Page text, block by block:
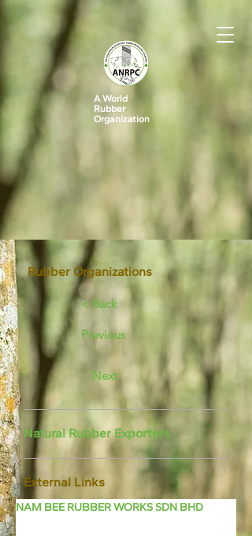
A World
Rubber
Organization
Rubber Organizations
< Back
Previous
Next
Natural Rubber Exporters
External Links
NAM BEE RUBBER WORKS SDN BHD